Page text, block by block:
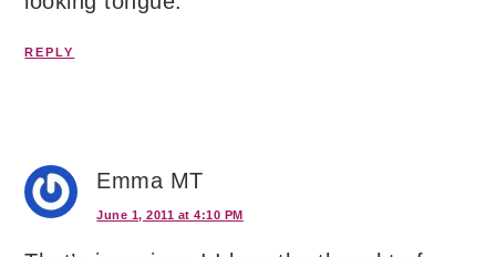
REPLY
Emma MT
June 1, 2011 at 4:10 PM